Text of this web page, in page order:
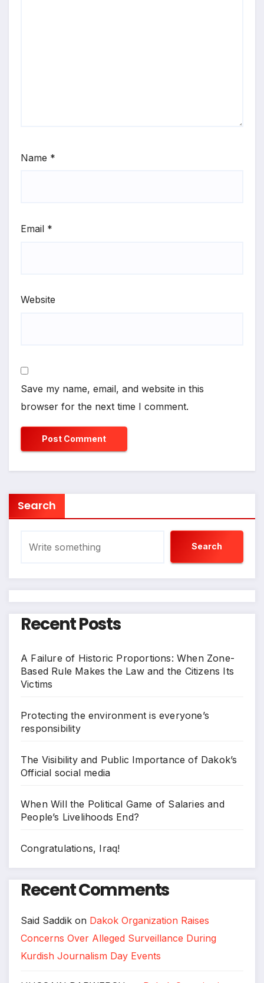
Name *
Email *
Website
Save my name, email, and website in this
browser for the next time I comment.
Search
Search
Recent Posts
A Failure of Historic Proportions: When Zone-
Based Rule Makes the Law and the Citizens Its
Victims
Protecting the environment is everyone’s
responsibility
The Visibility and Public Importance of Dakok’s
Official social media
When Will the Political Game of Salaries and
People’s Livelihoods End?
Congratulations, Iraq!
Recent Comments
Said Saddik on Dakok Organization Raises
Concerns Over Alleged Surveillance During
Kurdish Journalism Day Events